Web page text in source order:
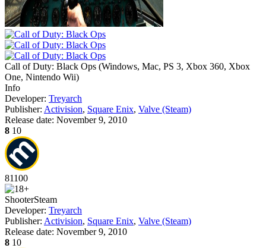
Call of Duty: Black Ops (Windows, Mac, PS 3, Xbox 360, Xbox
One, Nintendo Wii)
Info
Developer: Treyarch
Publisher: Activision, Square Enix, Valve (Steam)
Release date: November 9, 2010
8 10
81100
ShooterSteam
Developer: Treyarch
Publisher: Activision, Square Enix, Valve (Steam)
Release date: November 9, 2010
8 10